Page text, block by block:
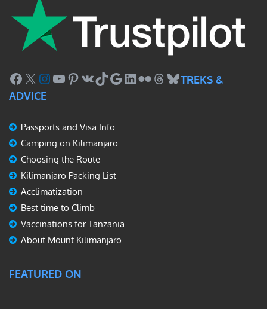
Facebook
X Instagram
YouTube
Pinterest
VKTikTok
Google
LinkedIn
FlickrThreads
Bluesky
TREKS &
ADVICE
Passports and Visa Info
Camping on Kilimanjaro
Choosing the Route
Kilimanjaro Packing List
Acclimatization
Best time to Climb
Vaccinations for Tanzania
About Mount Kilimanjaro
FEATURED ON